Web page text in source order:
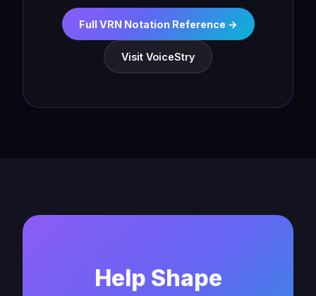
Full VRN Notation Reference →
Visit VoiceStry
Help Shape